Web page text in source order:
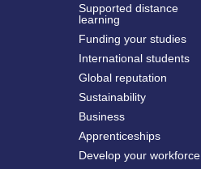
Supported distance
learning
Funding your studies
International students
Global reputation
Sustainability
Business
Apprenticeships
Develop your workforce